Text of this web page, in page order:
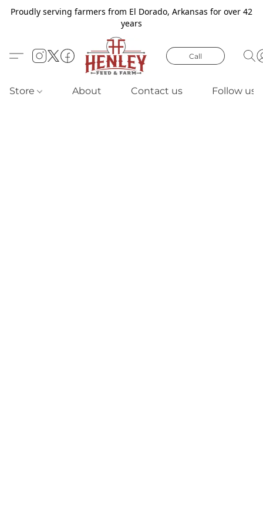
Proudly serving farmers from El Dorado, Arkansas for over 42
years
Call
Store About Contact us Follow us